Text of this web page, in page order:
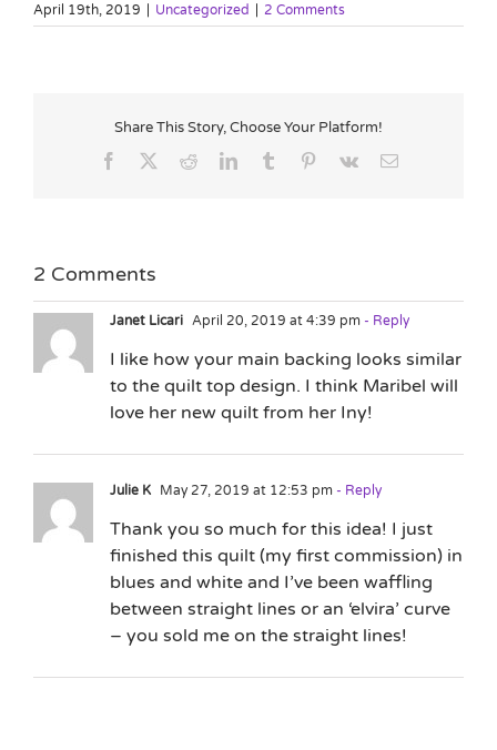
April 19th, 2019 | Uncategorized | 2 Comments
Share This Story, Choose Your Platform!
Facebook
RedditLinkedInTumblr Pinterest
Vk Email
2 Comments
Janet Licari April 20, 2019 at 4:39 pm - Reply
I like how your main backing looks similar
to the quilt top design. I think Maribel will
love her new quilt from her Iny!
Julie K May 27, 2019 at 12:53 pm - Reply
Thank you so much for this idea! I just
finished this quilt (my first commission) in
blues and white and I’ve been waffling
between straight lines or an ‘elvira’ curve
– you sold me on the straight lines!